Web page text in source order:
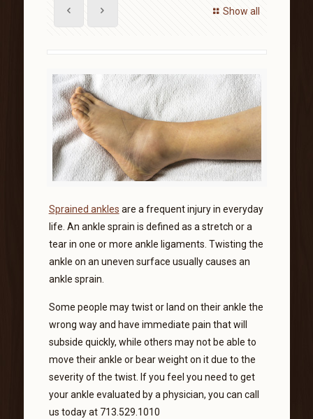
Show all
Sprained ankles are a frequent injury in everyday
life. An ankle sprain is defined as a stretch or a
tear in one or more ankle ligaments. Twisting the
ankle on an uneven surface usually causes an
ankle sprain.
Some people may twist or land on their ankle the
wrong way and have immediate pain that will
subside quickly, while others may not be able to
move their ankle or bear weight on it due to the
severity of the twist. If you feel you need to get
your ankle evaluated by a physician, you can call
us today at 713.529.1010